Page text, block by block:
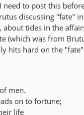
to post this
discussing "fate"
about tides in the
(which was from
hits hard on the
men.
on to fortune;
life